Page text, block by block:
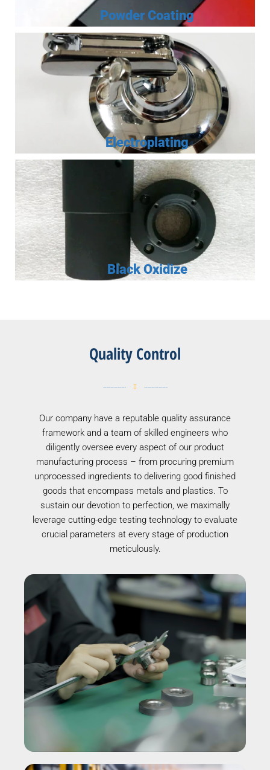
Powder Coating
Electroplating
Black Oxidize
Quality Control
Our company have a reputable quality assurance
framework and a team of skilled engineers who
diligently oversee every aspect of our product
manufacturing process – from procuring premium
unprocessed ingredients to delivering good finished
goods that encompass metals and plastics. To
sustain our devotion to perfection, we maximally
leverage cutting-edge testing technology to evaluate
crucial parameters at every stage of production
meticulously.